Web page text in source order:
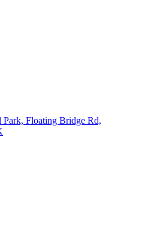
Floating Bridge Rd,